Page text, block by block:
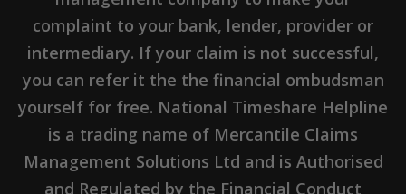
complaint to your bank, lender, provider or
intermediary. If your claim is not successful,
you can refer it the the financial ombudsman
yourself for free. National Timeshare Helpline
is a trading name of Mercantile Claims
Management Solutions Ltd and is Authorised
and Regulated by the Financial Conduct